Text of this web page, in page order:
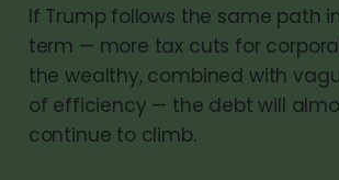
If Trump follows the same path
term — more tax cuts for
the wealthy, combined with
of efficiency — the debt will
continue to climb.